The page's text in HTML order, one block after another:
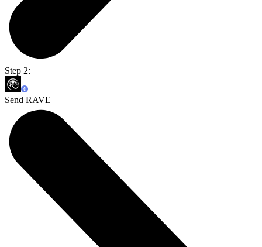
Step 2:
Send RAVE